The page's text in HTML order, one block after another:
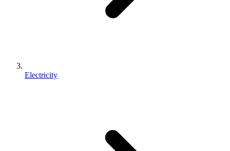
Electricity